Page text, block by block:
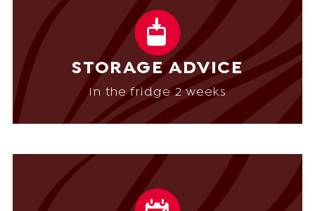
STORAGE ADVICE
In the fridge 2 weeks